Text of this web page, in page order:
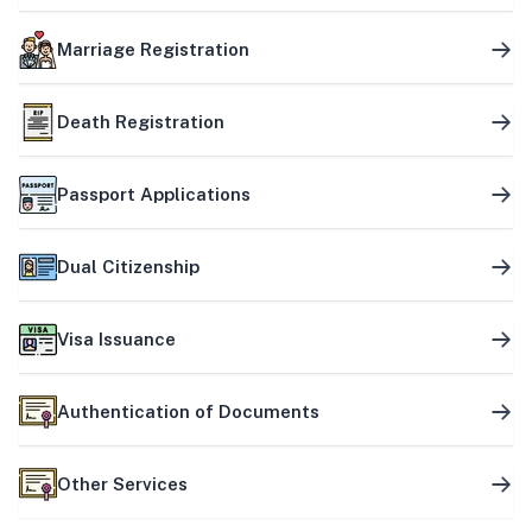
Marriage Registration
Death Registration
Passport Applications
Dual Citizenship
Visa Issuance
Authentication of Documents
Other Services